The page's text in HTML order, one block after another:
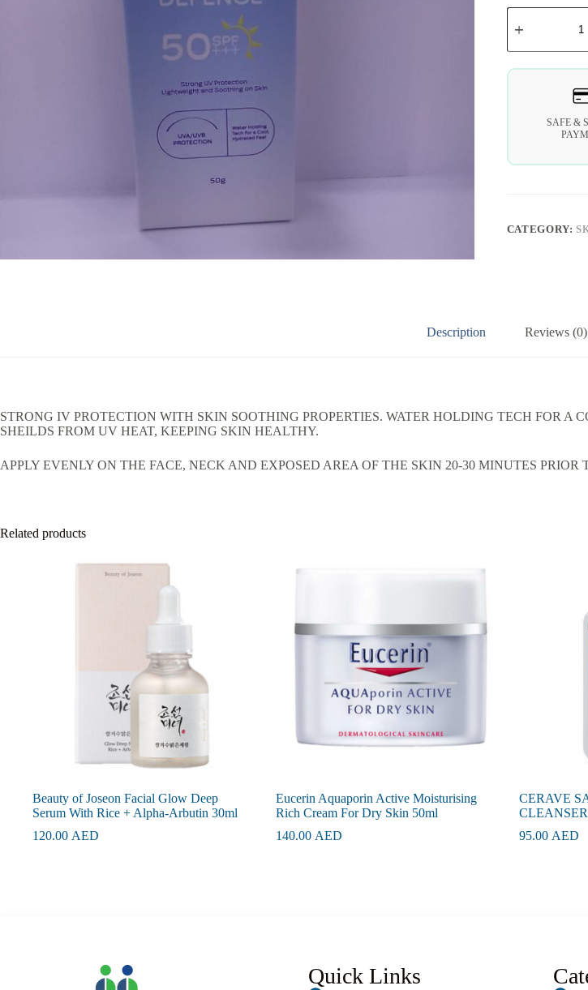
SAFE &
CATEGORY:
Description Reviews (0)
STRONG IV PROTECTION WITH SKIN SOOTHING PROPERTIES. WATER HOLDING TECH FOR
SHEILDS FROM UV HEAT, KEEPING SKIN HEALTHY.
APPLY EVENLY ON THE FACE, NECK AND EXPOSED AREA OF THE SKIN 20-30 MINUTES PRIOR
Related products
Beauty of Joseon Facial Glow Deep
Serum With Rice + Alpha-Arbutin 30ml
120.00 AED
Eucerin Aquaporin Active Moisturising
Rich Cream For Dry Skin 50ml
140.00 AED
CERAVE
95.00 AED
Quick Links